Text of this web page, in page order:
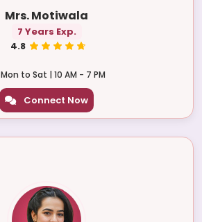
Mrs. Motiwala
7 Years Exp.
4.8
Mon to Sat | 10 AM - 7 PM
Connect Now